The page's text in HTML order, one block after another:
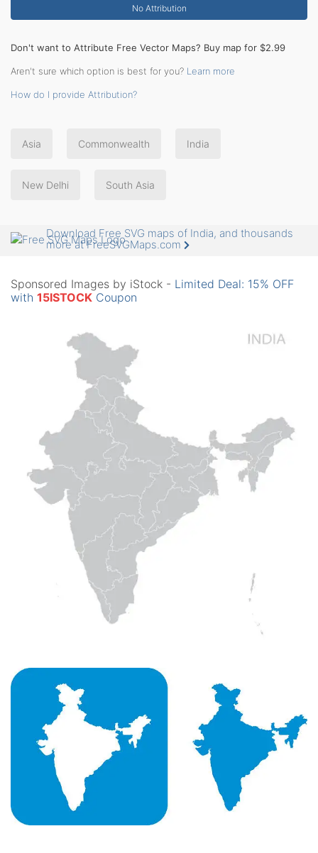
No Attribution
Don't want to Attribute Free Vector Maps? Buy map for $2.99
Aren't sure which option is best for you? Learn more
How do I provide Attribution?
Asia Commonwealth India
New Delhi South Asia
Download Free SVG maps of India, and thousands
more at FreeSVGMaps.com
Sponsored Images by iStock - Limited Deal: 15% OFF
with 15ISTOCK Coupon